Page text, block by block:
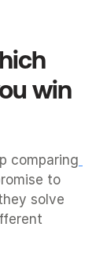
win
comparing
to
solve